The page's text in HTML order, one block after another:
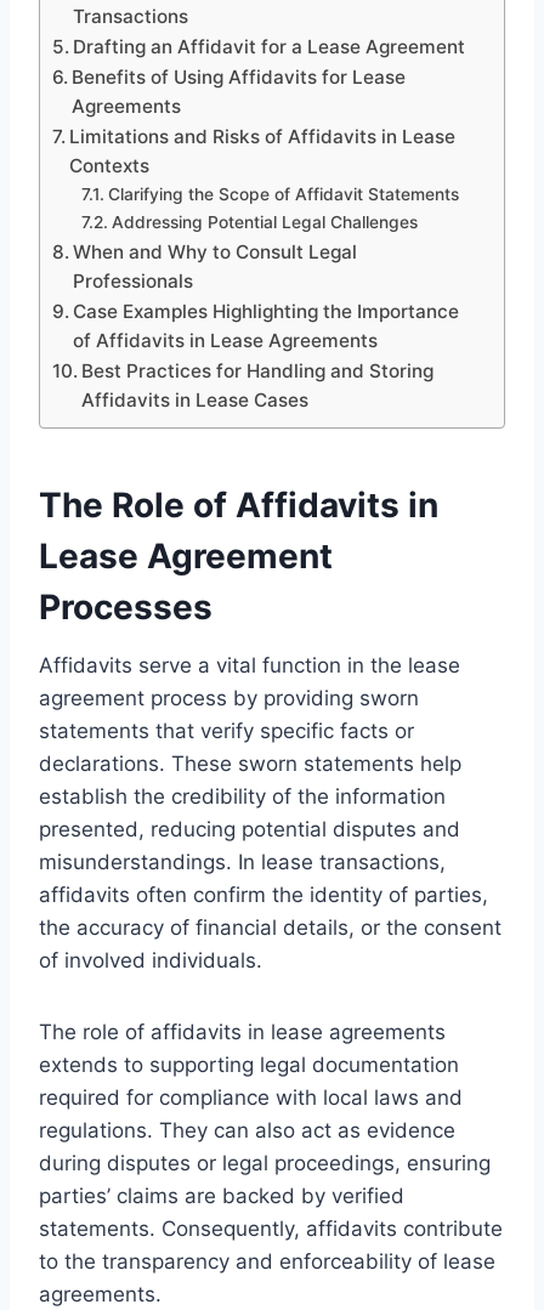
Transactions
Drafting an Affidavit for a Lease Agreement
Benefits of Using Affidavits for Lease
Agreements
Limitations and Risks of Affidavits in Lease
Contexts
Clarifying the Scope of Affidavit Statements
Addressing Potential Legal Challenges
When and Why to Consult Legal
Professionals
Case Examples Highlighting the Importance
of Affidavits in Lease Agreements
Best Practices for Handling and Storing
Affidavits in Lease Cases
The Role of Affidavits in
Lease Agreement
Processes
Affidavits serve a vital function in the lease
agreement process by providing sworn
statements that verify specific facts or
declarations. These sworn statements help
establish the credibility of the information
presented, reducing potential disputes and
misunderstandings. In lease transactions,
affidavits often confirm the identity of parties,
the accuracy of financial details, or the consent
of involved individuals.
The role of affidavits in lease agreements
extends to supporting legal documentation
required for compliance with local laws and
regulations. They can also act as evidence
during disputes or legal proceedings, ensuring
parties’ claims are backed by verified
statements. Consequently, affidavits contribute
to the transparency and enforceability of lease
agreements.